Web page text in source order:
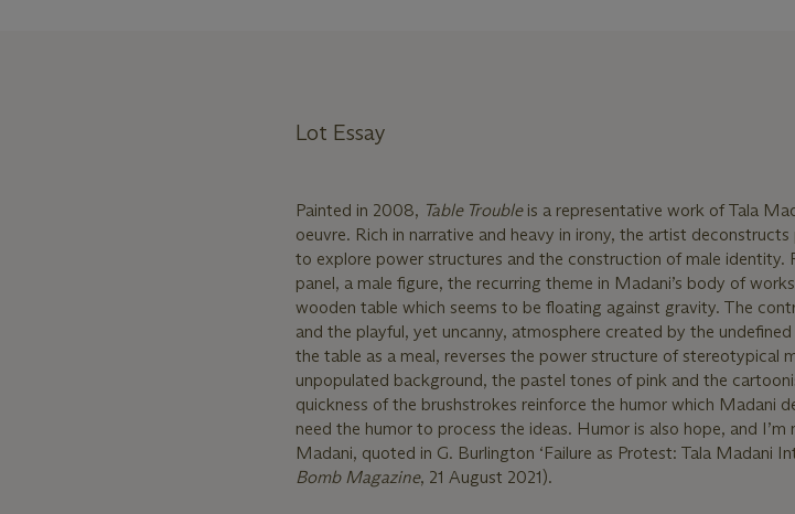
Lot Essay
Painted in 2008, Table Trouble is a representative work of Tala
oeuvre. Rich in narrative and heavy in irony, the artist
to explore power structures and the construction of male identity.
panel, a male figure, the recurring theme in Madani’s body of
wooden table which seems to be floating against gravity. The
and the playful, yet uncanny, atmosphere created by the
the table as a meal, reverses the power structure of stereotypical
unpopulated background, the pastel tones of pink and the
quickness of the brushstrokes reinforce the humor which Madani
need the humor to process the ideas. Humor is also hope, and I’m
Madani, quoted in G. Burlington ‘Failure as Protest: Tala Madani
Bomb Magazine, 21 August 2021).